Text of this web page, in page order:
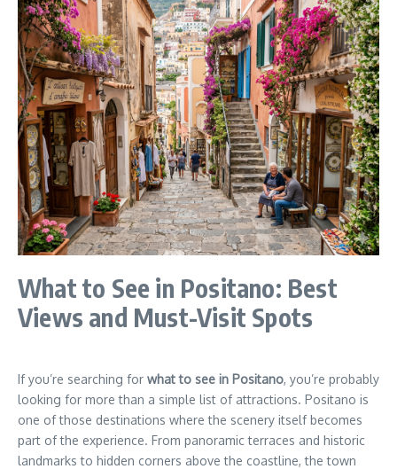
What to See in Positano: Best
Views and Must-Visit Spots
If you’re searching for what to see in Positano, you’re probably
looking for more than a simple list of attractions. Positano is
one of those destinations where the scenery itself becomes
part of the experience. From panoramic terraces and historic
landmarks to hidden corners above the coastline, the town